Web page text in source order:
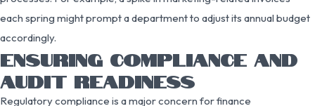
each spring might prompt a department to adjust its annual budget
accordingly.
ENSURING COMPLIANCE AND
AUDIT READINESS
Regulatory compliance is a major concern for finance